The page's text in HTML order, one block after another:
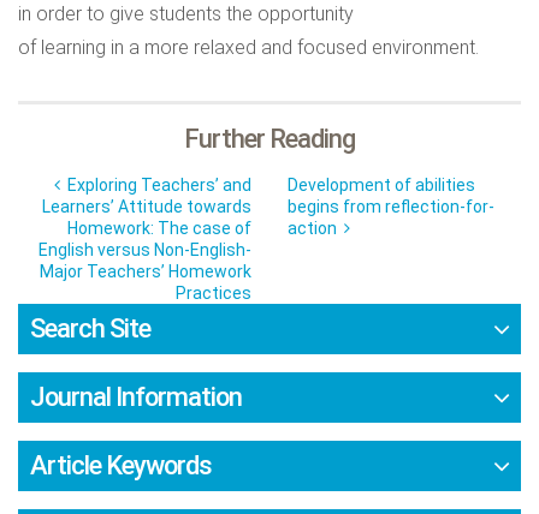
in order to give students the opportunity
of learning in a more relaxed and focused environment.
Further Reading
Exploring Teachers’ and
Learners’ Attitude towards
Homework: The case of
English versus Non-English-
Major Teachers’ Homework
Practices
Development of abilities
begins from reflection-for-
action
Search Site
Journal Information
Article Keywords